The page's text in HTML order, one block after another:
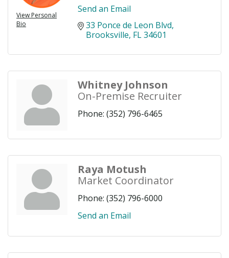
View Personal
Bio
Send an Email
33 Ponce de Leon Blvd
Brooksville FL34601
Whitney Johnson
On-Premise Recruiter
Phone: (352) 796-6465
Raya Motush
Market Coordinator
Phone: (352) 796-6000
Send an Email